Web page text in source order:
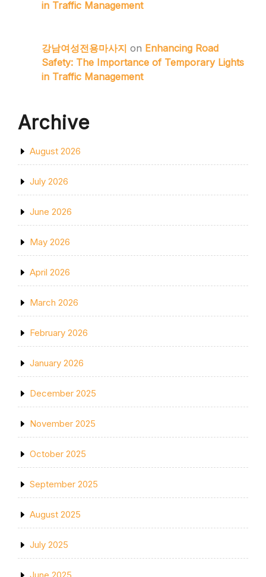
in Traffic Management
강남여성전용마사지 on Enhancing Road
Safety: The Importance of Temporary Lights
in Traffic Management
Archive
August 2026
July 2026
June 2026
May 2026
April 2026
March 2026
February 2026
January 2026
December 2025
November 2025
October 2025
September 2025
August 2025
July 2025